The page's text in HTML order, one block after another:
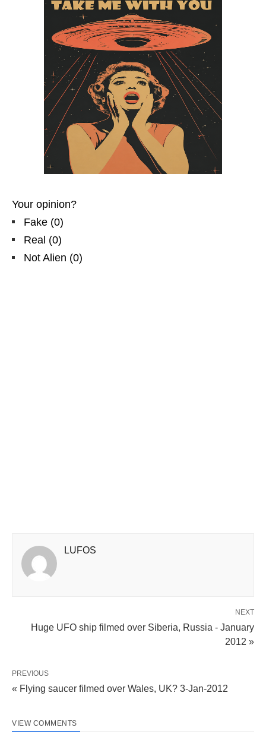
Your opinion?
Fake (0)
Real (0)
Not Alien (0)
LUFOS
NEXT
Huge UFO ship filmed over Siberia, Russia - January
2012 »
PREVIOUS
« Flying saucer filmed over Wales, UK? 3-Jan-2012
VIEW COMMENTS